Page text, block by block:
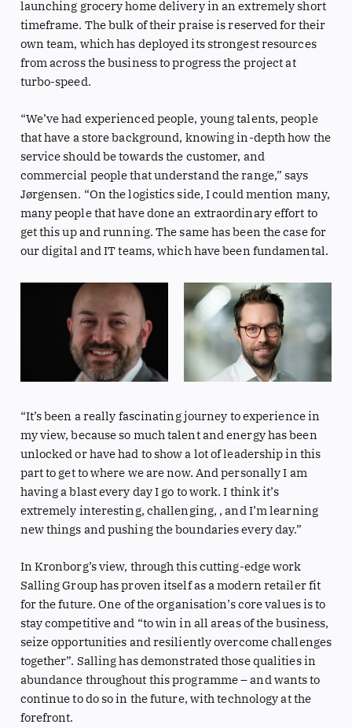
launching grocery home delivery in an extremely short
timeframe. The bulk of their praise is reserved for their
own team, which has deployed its strongest resources
from across the business to progress the project at
turbo-speed.
“We’ve had experienced people, young talents, people
that have a store background, knowing in-depth how the
service should be towards the customer, and
commercial people that understand the range,” says
Jørgensen. “On the logistics side, I could mention many,
many people that have done an extraordinary effort to
get this up and running. The same has been the case for
our digital and IT teams, which have been fundamental.
“It’s been a really fascinating journey to experience in
my view, because so much talent and energy has been
unlocked or have had to show a lot of leadership in this
part to get to where we are now. And personally I am
having a blast every day I go to work. I think it’s
extremely interesting, challenging, , and I’m learning
new things and pushing the boundaries every day.”
In Kronborg’s view, through this cutting-edge work
Salling Group has proven itself as a modern retailer fit
for the future. One of the organisation’s core values is to
stay competitive and “to win in all areas of the business,
seize opportunities and resiliently overcome challenges
together”. Salling has demonstrated those qualities in
abundance throughout this programme – and wants to
continue to do so in the future, with technology at the
forefront.